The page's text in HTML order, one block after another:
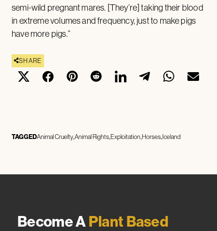
semi-wild pregnant mares. [They’re] taking their blood
in extreme volumes and frequency, just to make pigs
have more pigs.”
SHARE
TAGGEDAnimal Cruelty Animal Rights Exploitation Horses Iceland
Become APlant Based